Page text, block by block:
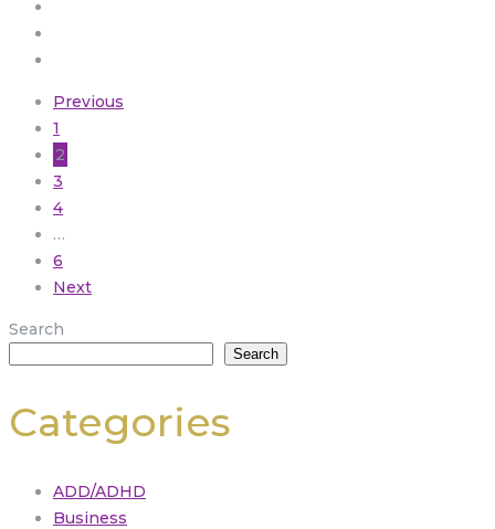
Previous
1
2
3
4
…
6
Next
Search
Search
Categories
ADD/ADHD
Business